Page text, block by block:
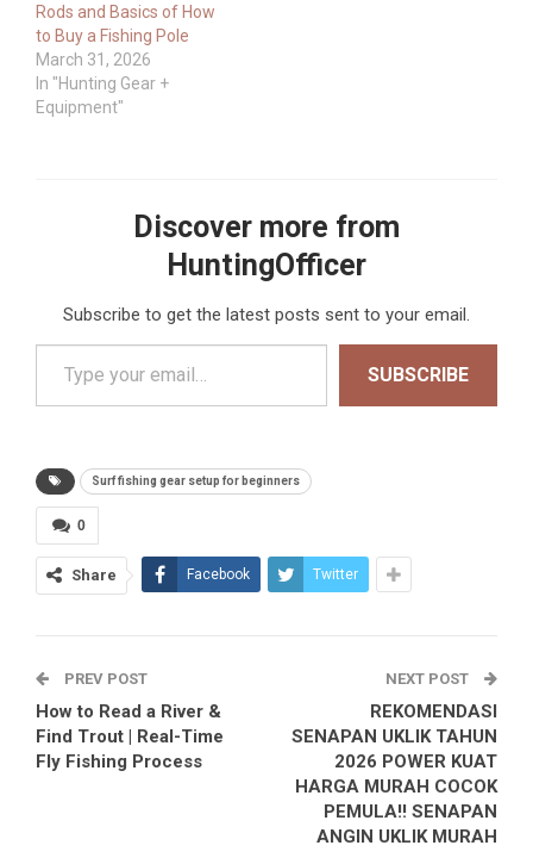
Rods and Basics of How
to Buy a Fishing Pole
March 31, 2026
In "Hunting Gear +
Equipment"
Discover more from
HuntingOfficer
Subscribe to get the latest posts sent to your email.
Type your email…
SUBSCRIBE
Surf fishing gear setup for beginners
0
Share Facebook Twitter
PREV POST
How to Read a River &
Find Trout | Real-Time
Fly Fishing Process
NEXT POST
REKOMENDASI
SENAPAN UKLIK TAHUN
2026 POWER KUAT
HARGA MURAH COCOK
PEMULA!! SENAPAN
ANGIN UKLIK MURAH